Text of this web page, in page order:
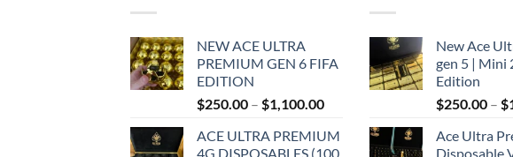
NEW ACE ULTRA
PREMIUM GEN 6 FIFA
EDITION
$250.00 – $1,100.00Price
$250.00
ACE ULTRA PREMIUM
4G DISPOSABLES (100
New Ace
gen 5 | Mini
Edition
$250.00 – $
Ace Ultra
Disposable